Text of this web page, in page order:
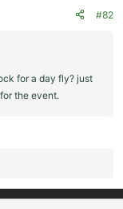
#82
for a day fly? just
the event.